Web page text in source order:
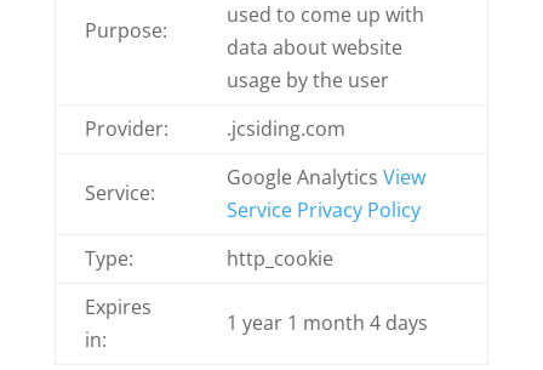
Purpose:
used to come up with
data about website
usage by the user
Provider:
.jcsiding.com
Service:
Google Analytics View
Service Privacy Policy
Type:
http_cookie
Expires
in:
1 year 1 month 4 days